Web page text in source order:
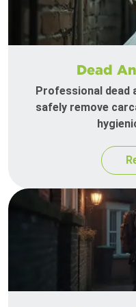
Dead
Professional dead
safely remove